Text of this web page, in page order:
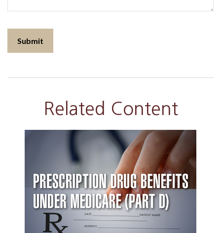
Related Content